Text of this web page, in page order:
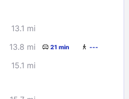
13.1 mi
13.8 mi 21 min ---
15.1 mi